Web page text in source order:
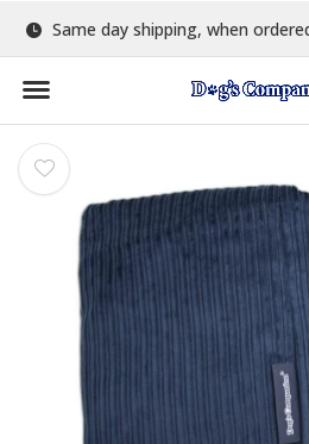
Same day shipping, when ordered before